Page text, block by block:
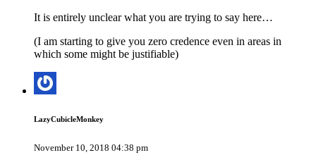
It is entirely unclear what you are trying to say here…
(I am starting to give you zero credence even in areas in
which some might be justifiable)
LazyCubicleMonkey
November 10, 2018 04:38 pm